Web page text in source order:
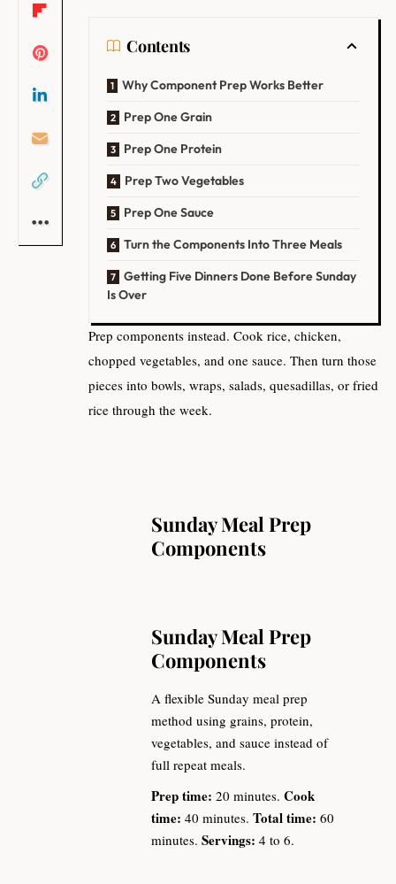
Contents
Why Component Prep Works Better
Prep One Grain
Prep One Protein
Prep Two Vegetables
Prep One Sauce
Turn the Components Into Three Meals
Getting Five Dinners Done Before Sunday
Is Over
Prep components instead. Cook rice, chicken,
chopped vegetables, and one sauce. Then turn those
pieces into bowls, wraps, salads, quesadillas, or fried
rice through the week.
Sunday Meal Prep
Components
Sunday Meal Prep
Components
A flexible Sunday meal prep
method using grains, protein,
vegetables, and sauce instead of
full repeat meals.
Prep time: 20 minutes. Cook
time: 40 minutes. Total time: 60
minutes. Servings: 4 to 6.